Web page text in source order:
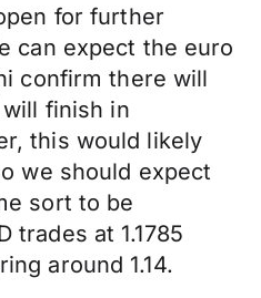
for further
can expect the euro
confirm there will
will finish in
this would likely
we should expect
sort to be
trades at 1.1785
around 1.14.